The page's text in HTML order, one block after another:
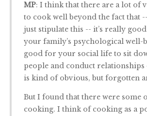
MP: I think that there are a lot of
to cook well beyond the fact that
just stipulate this -- it’s really
your family’s psychological well-
good for your social life to sit
people and conduct
is kind of obvious, but forgotten
But I found that there were some
cooking. I think of cooking as a